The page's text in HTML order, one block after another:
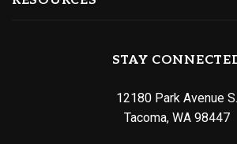
STAY
12180 Park Avenue S.
Tacoma, WA 98447